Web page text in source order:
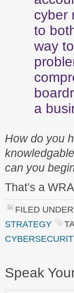
cyber
to
way
a
How do you
can you
That’s a
FILED
STRATEGY
Speak